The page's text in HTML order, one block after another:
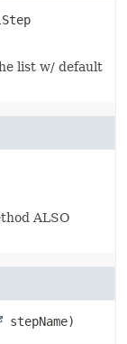
list w/ default
ALSO
stepName)